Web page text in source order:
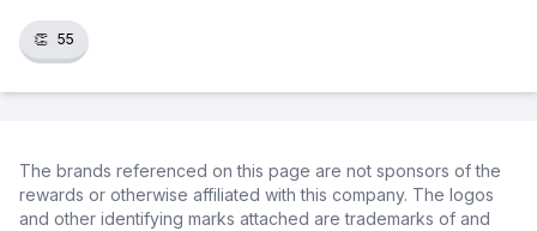
👏 55
The brands referenced on this page are not sponsors of the
rewards or otherwise affiliated with this company. The logos
and other identifying marks attached are trademarks of and